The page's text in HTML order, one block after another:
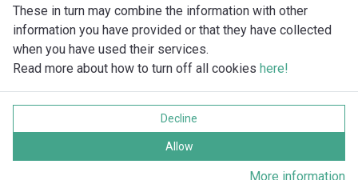
These in turn may combine the information with other
information you have provided or that they have collected
when you have used their services.
Read more about how to turn off all cookies here!
Decline
Allow
More information
Imprint
Gegevensbescherming
Alle rechten voorbehouden